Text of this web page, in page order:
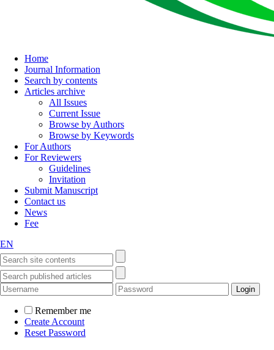
Home
Journal Information
Search by contents
Articles archive
All Issues
Current Issue
Browse by Authors
Browse by Keywords
For Authors
For Reviewers
Guidelines
Invitation
Submit Manuscript
Contact us
News
Fee
EN
Remember me
Create Account
Reset Password